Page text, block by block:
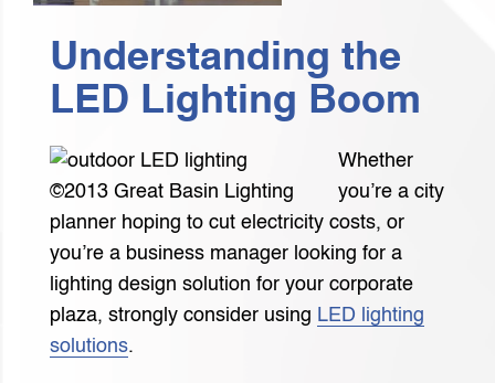
Understanding the
LED Lighting Boom
©2013 Great Basin Lighting
Whether
you’re a city
planner hoping to cut electricity costs, or
you’re a business manager looking for a
lighting design solution for your corporate
plaza, strongly consider using LED lighting
solutions.